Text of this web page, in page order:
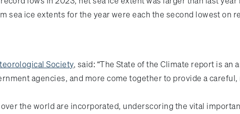
sea ice extents for the year were each the second lowest on
Society, said: “The State of the Climate report is
agencies, and more come together to provide a
the world are incorporated, underscoring the vital